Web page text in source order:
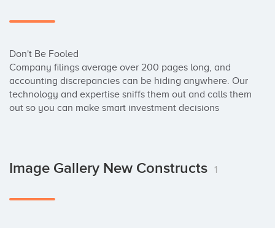
Don't Be Fooled
Company filings average over 200 pages long, and
accounting discrepancies can be hiding anywhere. Our
technology and expertise sniffs them out and calls them
out so you can make smart investment decisions
Image Gallery New Constructs 1